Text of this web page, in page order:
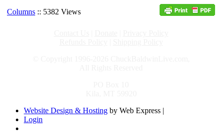
Columns :: 5382 Views
Website Design & Hosting by Web Express |
Login